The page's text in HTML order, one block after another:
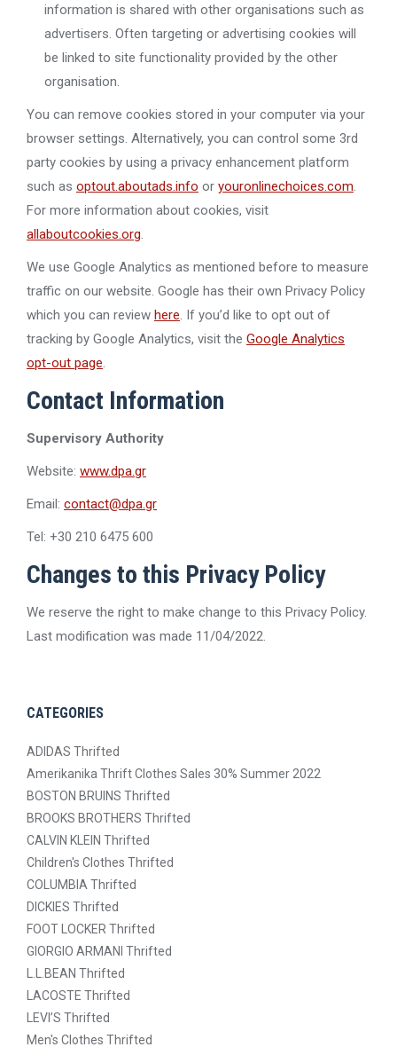
information is shared with other organisations such as
advertisers. Often targeting or advertising cookies will
be linked to site functionality provided by the other
organisation.
You can remove cookies stored in your computer via your
browser settings. Alternatively, you can control some 3rd
party cookies by using a privacy enhancement platform
such as optout.aboutads.info or youronlinechoices.com.
For more information about cookies, visit
allaboutcookies.org.
We use Google Analytics as mentioned before to measure
traffic on our website. Google has their own Privacy Policy
which you can review here. If you’d like to opt out of
tracking by Google Analytics, visit the Google Analytics
opt-out page.
Contact Information
Supervisory Authority
Website: www.dpa.gr
Email: contact@dpa.gr
Tel: +30 210 6475 600
Changes to this Privacy Policy
We reserve the right to make change to this Privacy Policy.
Last modification was made 11/04/2022.
CATEGORIES
ADIDAS Thrifted
Amerikanika Thrift Clothes Sales 30% Summer 2022
BOSTON BRUINS Thrifted
BROOKS BROTHERS Thrifted
CALVIN KLEIN Thrifted
Children's Clothes Thrifted
COLUMBIA Thrifted
DICKIES Thrifted
FOOT LOCKER Thrifted
GIORGIO ARMANI Thrifted
L.L.BEAN Thrifted
LACOSTE Thrifted
LEVI’S Thrifted
Men's Clothes Thrifted